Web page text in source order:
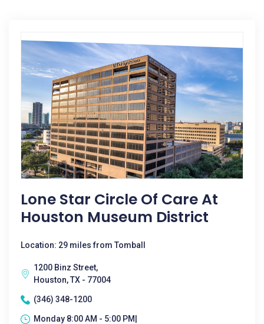
Lone Star Circle Of Care At
Houston Museum District
Location: 29 miles from Tomball
1200 Binz Street,
Houston, TX - 77004
(346) 348-1200
Monday 8:00 AM - 5:00 PM|